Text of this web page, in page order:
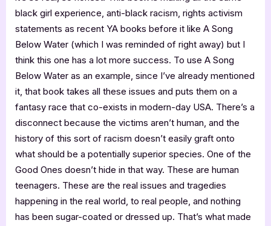
black girl experience, anti-black racism, rights activism
statements as recent YA books before it like A Song
Below Water (which I was reminded of right away) but I
think this one has a lot more success. To use A Song
Below Water as an example, since I’ve already mentioned
it, that book takes all these issues and puts them on a
fantasy race that co-exists in modern-day USA. There’s a
disconnect because the victims aren’t human, and the
history of this sort of racism doesn’t easily graft onto
what should be a potentially superior species. One of the
Good Ones doesn’t hide in that way. These are human
teenagers. These are the real issues and tragedies
happening in the real world, to real people, and nothing
has been sugar-coated or dressed up. That’s what made